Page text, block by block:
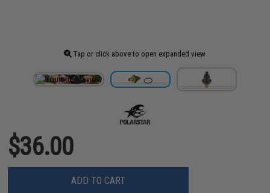
Tap or click above to open expanded view
$36.00
ADD TO CART